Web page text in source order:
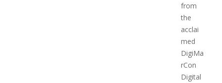
from
the
acclai
med
DigiMa
rCon
Digital